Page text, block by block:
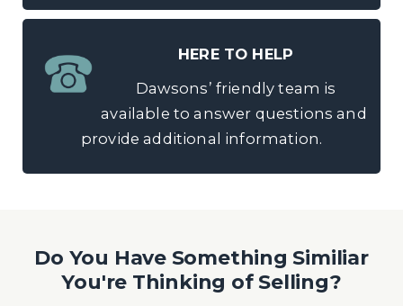
HERE TO HELP
Dawsons’ friendly team is
available to answer questions and
provide additional information.
Do You Have Something Similiar
You're Thinking of Selling?